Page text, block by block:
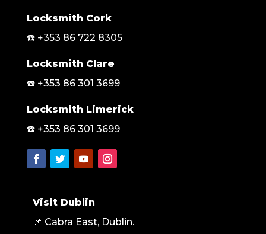
Locksmith Cork
☎️ +353 86 722 8305
Locksmith Clare
☎️ +353 86 301 3699
Locksmith Limerick
☎️ +353 86 301 3699
Visit Dublin
📌 Cabra East, Dublin.